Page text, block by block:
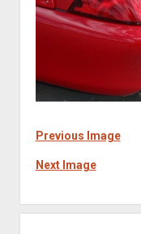
Previous Image
Next Image